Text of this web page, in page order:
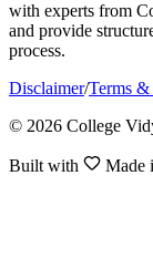
with experts from
and provide
process.
Disclaimer/Terms
© 2026 College
Built with Made